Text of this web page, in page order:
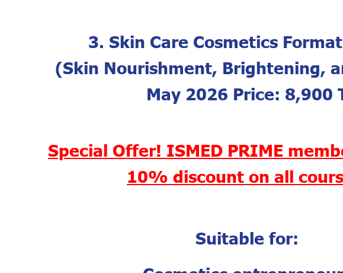
3. Skin Care Cosmetics
(Skin Nourishment, Brightening,
May 2026 Price: 8,900
Special Offer! ISMED PRIME
10% discount on all
Suitable for: